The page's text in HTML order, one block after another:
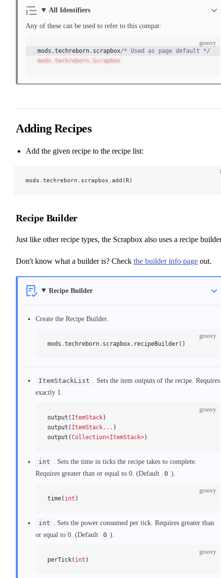
All Identifiers
Any of these can be used to refer to this compat:
groovy
mods .techreborn. scrapbox/* Used as page default */
mods.techreborn.Scrapbox
Adding Recipes
Add the given recipe to the recipe list:
mods . techreborn . scrapbox . add(R)
Recipe Builder
Just like other recipe types, the Scrapbox also uses a recipe
Don't know what a builder is? Check the builder info page out.
Recipe Builder
Create the Recipe Builder.
groovy
mods .techreborn. scrapbox. recipeBuilder()
ItemStackList
. Sets the item outputs of the recipe. Requires
exactly 1.
groovy
output( ItemStack)
output( ItemStack... )
output(Collection<ItemStack>)
int
. Sets the time in ticks the recipe takes to complete.
Requires greater than or equal to 0. (Default
0 ).
groovy
time( int )
int
. Sets the power consumed per tick. Requires greater than
or equal to 0. (Default
0 ).
groovy
perTick( int )